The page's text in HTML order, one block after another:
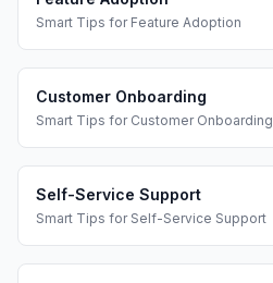
Smart Tips for Feature Adoption
Customer Onboarding
Smart Tips for Customer Onboarding
Self-Service Support
Smart Tips for Self-Service Support